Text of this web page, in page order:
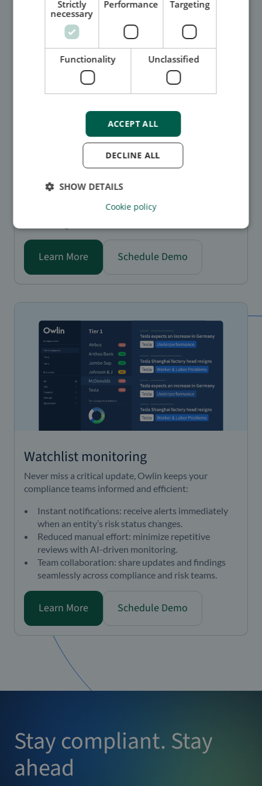
Watchlist screening
Stay ahead of risk with watchlist screening that tracks
across multiple watchlist databases in real time:
AI-powered matching: quickly and accurately
identify potential risks with intelligent algorithms.
law enforcement lists from around the world.
matches and changes to support audits and
Learn More Schedule Demo
Watchlist monitoring
Never miss a critical update, Owlin keeps your
compliance teams informed and efficient:
Instant notifications: receive alerts immediately
when an entity’s risk status changes.
Reduced manual effort: minimize repetitive
reviews with AI-driven monitoring.
Team collaboration: share updates and findings
seamlessly across compliance and risk teams.
Learn More Schedule Demo
Stay compliant. Stay
ahead
Strictly
necessary
Performance Targeting
Functionality Unclassified
ACCEPT ALL
DECLINE ALL
SHOW DETAILS
Cookie policy